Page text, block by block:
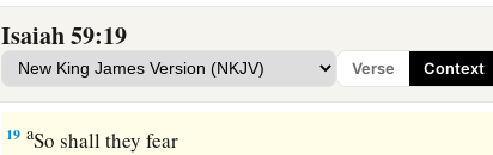
Isaiah 59:19
Verse Context
Recompense to His enemies;
The coastlands He will fully repay. ‡
19 aSo shall they fear